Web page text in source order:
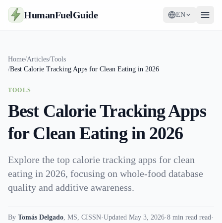
HumanFuelGuide EN
Tools
Supplements
Strategy
Home/Articles/Tools
/Best Calorie Tracking Apps for Clean Eating in 2026
TOOLS
Best Calorie Tracking Apps
for Clean Eating in 2026
Explore the top calorie tracking apps for clean
eating in 2026, focusing on whole-food database
quality and additive awareness.
By Tomás Delgado, MS, CISSN·Updated May 3, 2026·8 min read read·